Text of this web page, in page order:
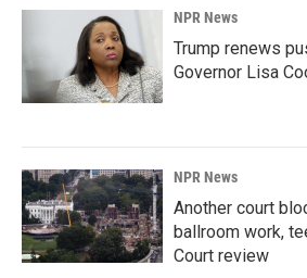
NPR News
Trump renews
Governor Lisa
NPR News
Another court
ballroom work,
Court review